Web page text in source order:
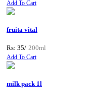
Add To Cart
fruita vital
Rs: 35/ 200ml
Add To Cart
milk pack 1l